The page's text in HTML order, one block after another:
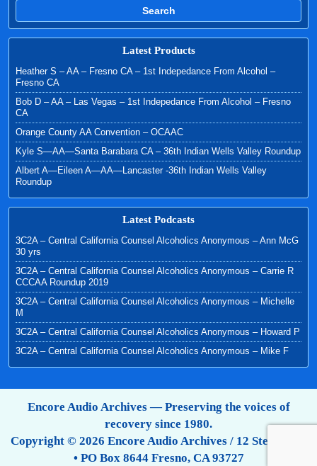
Search
Latest Products
Heather S – AA – Fresno CA – 1st Indepedance From Alcohol –
Fresno CA
Bob D – AA – Las Vegas – 1st Indepedance From Alcohol – Fresno
CA
Orange County AA Convention – OCAAC
Kyle S—AA—Santa Barabara CA – 36th Indian Wells Valley Roundup
Albert A—Eileen A—AA—Lancaster -36th Indian Wells Valley
Roundup
Latest Podcasts
3C2A – Central California Counsel Alcoholics Anonymous – Ann McG
30 yrs
3C2A – Central California Counsel Alcoholics Anonymous – Carrie R
CCCAA Roundup 2019
3C2A – Central California Counsel Alcoholics Anonymous – Michelle
M
3C2A – Central California Counsel Alcoholics Anonymous – Howard P
3C2A – Central California Counsel Alcoholics Anonymous – Mike F
Encore Audio Archives — Preserving the voices of
recovery since 1980.
Copyright © 2026 Encore Audio Archives / 12 Step Tapes
• PO Box 8644 Fresno, CA 93727